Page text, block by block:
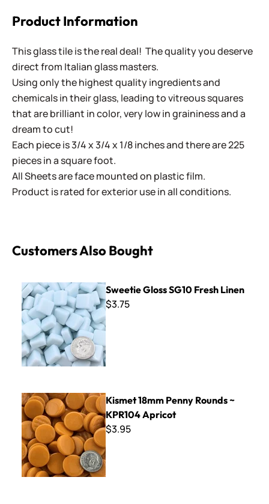
Product Information
This glass tile is the real deal! The quality you deserve
direct from Italian glass masters.
Using only the highest quality ingredients and
chemicals in their glass, leading to vitreous squares
that are brilliant in color, very low in graininess and a
dream to cut!
Each piece is 3/4 x 3/4 x 1/8 inches and there are 225
pieces in a square foot.
All Sheets are face mounted on plastic film.
Product is rated for exterior use in all conditions.
Customers Also Bought
Sweetie Gloss SG10 Fresh Linen
Sweetie Gloss SG10 Fresh Linen
$3.75
Kismet 18mm Penny Rounds ~ KPR104 Apricot
Kismet 18mm Penny Rounds ~
KPR104 Apricot
$3.95